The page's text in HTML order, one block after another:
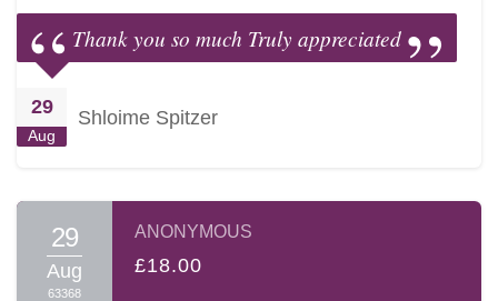
Thank you so much Truly appreciated
29
Aug
Shloime Spitzer
29
Aug
63368
ANONYMOUS
£18.00